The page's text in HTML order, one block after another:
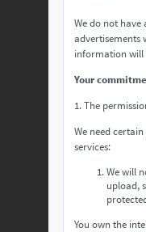
We do not have
advertisements
information will
Your
1. The
We need
services:
We will
upload,
You own the